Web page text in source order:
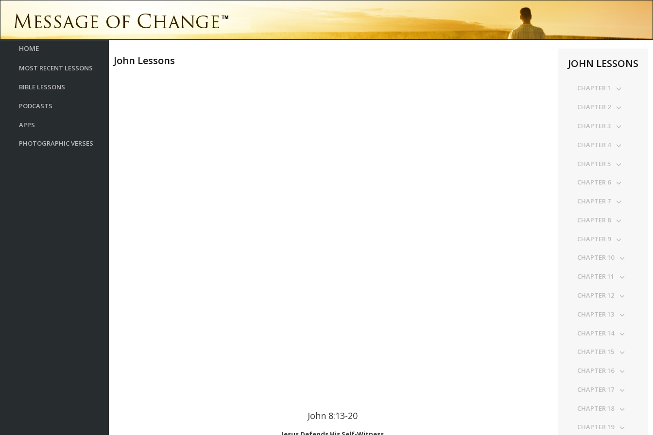
HOME
MOST RECENT LESSONS
BIBLE LESSONS
PODCASTS
APPS
PHOTOGRAPHIC VERSES
John Lessons
John 8:13-20
JOHN LESSONS
CHAPTER 1
CHAPTER 2
CHAPTER 3
CHAPTER 4
CHAPTER 5
CHAPTER 6
CHAPTER 7
CHAPTER 8
CHAPTER 9
CHAPTER 10
CHAPTER 11
CHAPTER 12
CHAPTER 13
CHAPTER 14
CHAPTER 15
CHAPTER 16
CHAPTER 17
CHAPTER 18
CHAPTER 19